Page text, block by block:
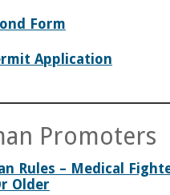
Form
Application
Promoters
Rules – Medical
Older